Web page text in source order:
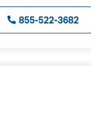
855-522-3682